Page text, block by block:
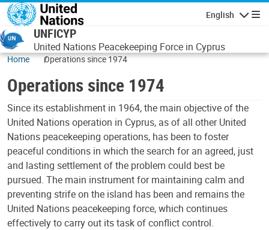
Skip to main content
English
UNFICYP
United Nations Peacekeeping Force in Cyprus
Home Operations since 1974
Operations since 1974
Since its establishment in 1964, the main objective of the
United Nations operation in Cyprus, as of all other United
Nations peacekeeping operations, has been to foster
peaceful conditions in which the search for an agreed, just
and lasting settlement of the problem could best be
pursued. The main instrument for maintaining calm and
preventing strife on the island has been and remains the
United Nations peacekeeping force, which continues
effectively to carry out its task of conflict control.